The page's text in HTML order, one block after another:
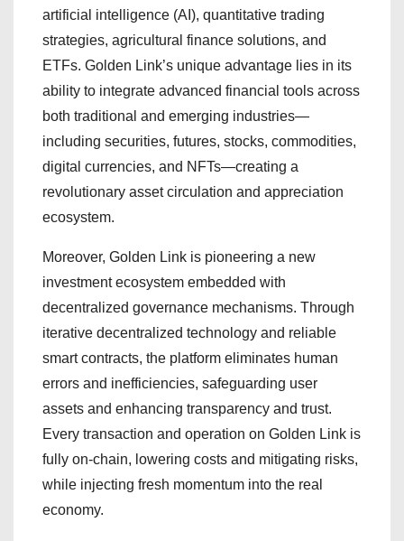
artificial intelligence (AI), quantitative trading
strategies, agricultural finance solutions, and
ETFs. Golden Link’s unique advantage lies in its
ability to integrate advanced financial tools across
both traditional and emerging industries—
including securities, futures, stocks, commodities,
digital currencies, and NFTs—creating a
revolutionary asset circulation and appreciation
ecosystem.
Moreover, Golden Link is pioneering a new
investment ecosystem embedded with
decentralized governance mechanisms. Through
iterative decentralized technology and reliable
smart contracts, the platform eliminates human
errors and inefficiencies, safeguarding user
assets and enhancing transparency and trust.
Every transaction and operation on Golden Link is
fully on-chain, lowering costs and mitigating risks,
while injecting fresh momentum into the real
economy.